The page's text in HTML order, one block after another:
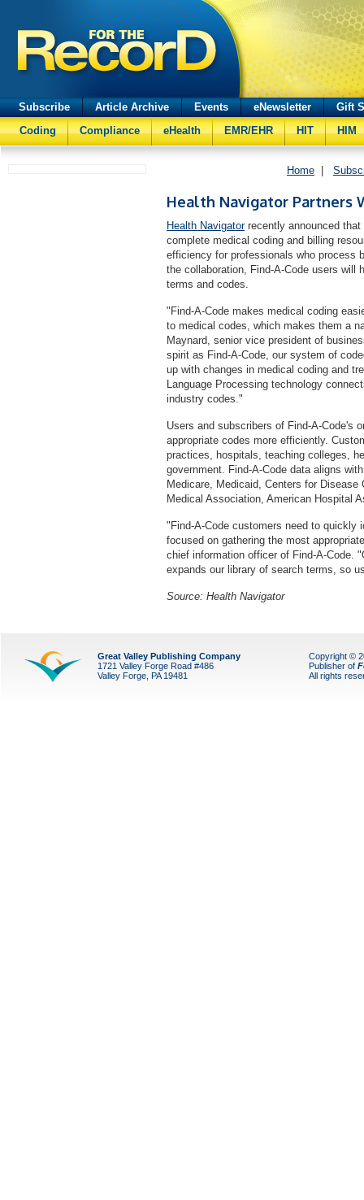
Subscribe Article Archive Events eNewsletter
Gift
Coding
Compliance eHealth EMR/EHR HIT HIM
Home
Health Navigator Partners
Health Navigatorrecently announced
complete medical coding and billing
efficiency for professionals who process
the collaboration, Find-A-Code users will
terms and codes.
"Find-A-Code makes medical coding
to medical codes, which makes them a
Maynard, senior vice president of
spirit as Find-A-Code, our system of
up with changes in medical coding and
Language Processing technology
industry codes."
Users and subscribers of Find-A-Code's
appropriate codes more efficiently.
practices, hospitals, teaching colleges,
government. Find-A-Code data aligns
Medicare, Medicaid, Centers for
Medical Association, American Hospital
"Find-A-Code customers need to quickly
focused on gathering the most
chief information officer of Find-A-Code.
expands our library of search terms, so
Source: Health Navigator
Great Valley Publishing Company
1721 Valley Forge Road #486
Valley Forge, PA 19481
Copyright ©
Publisher of
All rights